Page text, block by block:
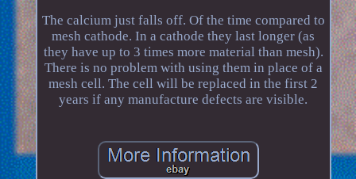
The calcium just falls off. Of the time compared to
mesh cathode. In a cathode they last longer (as
they have up to 3 times more material than mesh).
There is no problem with using them in place of a
mesh cell. The cell will be replaced in the first 2
years if any manufacture defects are visible.